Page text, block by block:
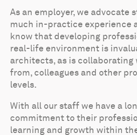
As an employer, we advocate
much in-practice experience
know that developing
real-life environment is
architects, as is collaborating
from, colleagues and other
levels.
With all our staff we have a
commitment to their
learning and growth within